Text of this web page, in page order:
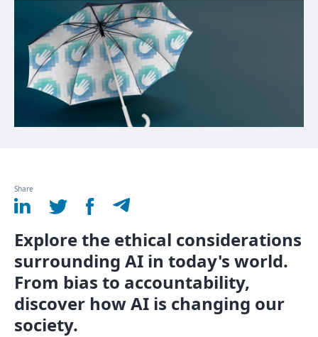
Share
Explore the ethical considerations
surrounding AI in today's world.
From bias to accountability,
discover how AI is changing our
society.